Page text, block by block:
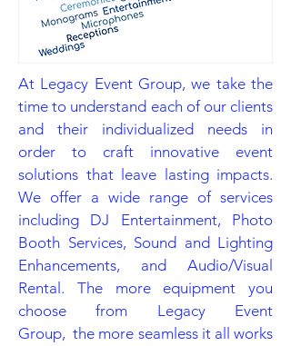
At Legacy Event Group, we take the
time to understand each of our clients
and their individualized needs in
order to craft innovative event
solutions that leave lasting impacts.
We offer a wide range of services
including DJ Entertainment, Photo
Booth Services, Sound and Lighting
Enhancements, and Audio/Visual
Rental. The more equipment you
choose from Legacy Event
Group, the more seamless it all works